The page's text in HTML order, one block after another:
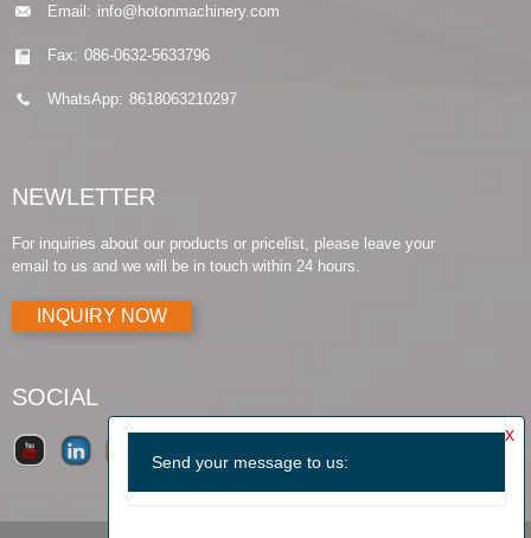
Email: info@hotonmachinery.com
Fax: 086-0632-5633796
WhatsApp: 8618063210297
NEWLETTER
For inquiries about our products or pricelist, please leave your
email to us and we will be in touch within 24 hours.
INQUIRY NOW
SOCIAL